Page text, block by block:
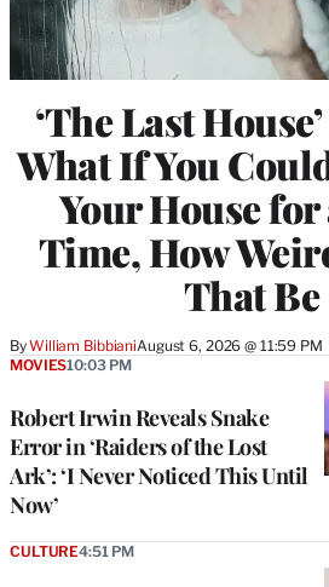
‘The Last
What If You
Your House for
Time, How
That Be
ByWilliam BibbianiAugust 6, 2026 @ 11:59 PM
Robert Irwin Reveals Snake
Error in ‘Raiders of the Lost
Ark’: ‘I Never Noticed This Until
Now’
MOVIES10:03 PM
CULTURE4:51 PM